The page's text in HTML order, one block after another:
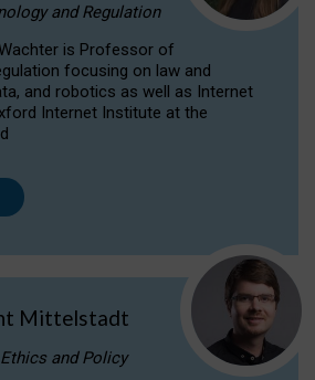
and Regulation
is Professor of
focusing on law and
and robotics as well as Internet
Internet Institute at the
Mittelstadt
and Policy